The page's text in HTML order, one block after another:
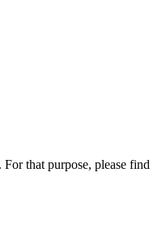
that purpose, please find